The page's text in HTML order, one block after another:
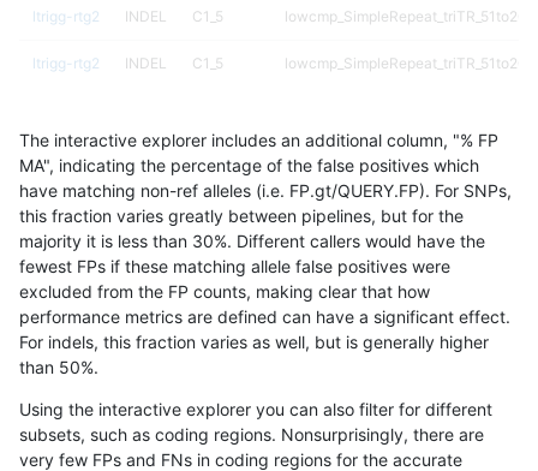
ltrigg-rtg2 INDEL C1_5 lowcmp_SimpleRepeat_triTR_51to200
ltrigg-rtg2 INDEL C1_5 lowcmp_SimpleRepeat_triTR_51to200
ltrigg-rtg2 INDEL map_l100_m0_e0
ltrigg-rtg2 INDEL C1_5 map_l100_m0_e0
ltrigg-rtg2 INDEL C1_5 map_l100_m0_e0
ltrigg-rtg2 INDEL C1_5 map_l100_m0_e0
ltrigg-rtg2 INDEL C1_5 map_l100_m1_e0
ltrigg-rtg2 INDEL C1_5 map_l100_m1_e0
The interactive explorer includes an additional column, "% FP
MA", indicating the percentage of the false positives which
have matching non-ref alleles (i.e. FP.gt/QUERY.FP). For SNPs,
this fraction varies greatly between pipelines, but for the
majority it is less than 30%. Different callers would have the
fewest FPs if these matching allele false positives were
excluded from the FP counts, making clear that how
performance metrics are defined can have a significant effect.
For indels, this fraction varies as well, but is generally higher
than 50%.
Using the interactive explorer you can also filter for different
subsets, such as coding regions. Nonsurprisingly, there are
very few FPs and FNs in coding regions for the accurate